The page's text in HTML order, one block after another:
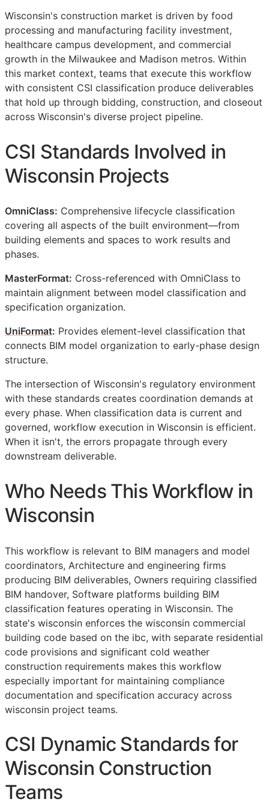
Wisconsin's construction market is driven by food
processing and manufacturing facility investment,
healthcare campus development, and commercial
growth in the Milwaukee and Madison metros. Within
this market context, teams that execute this workflow
with consistent CSI classification produce deliverables
that hold up through bidding, construction, and closeout
across Wisconsin's diverse project pipeline.
CSI Standards Involved in
Wisconsin Projects
OmniClass: Comprehensive lifecycle classification
covering all aspects of the built environment—from
building elements and spaces to work results and
phases.
MasterFormat: Cross-referenced with OmniClass to
maintain alignment between model classification and
specification organization.
UniFormat: Provides element-level classification that
connects BIM model organization to early-phase design
structure.
The intersection of Wisconsin's regulatory environment
with these standards creates coordination demands at
every phase. When classification data is current and
governed, workflow execution in Wisconsin is efficient.
When it isn't, the errors propagate through every
downstream deliverable.
Who Needs This Workflow in
Wisconsin
This workflow is relevant to BIM managers and model
coordinators, Architecture and engineering firms
producing BIM deliverables, Owners requiring classified
BIM handover, Software platforms building BIM
classification features operating in Wisconsin. The
state's wisconsin enforces the wisconsin commercial
building code based on the ibc, with separate residential
code provisions and significant cold weather
construction requirements makes this workflow
especially important for maintaining compliance
documentation and specification accuracy across
wisconsin project teams.
CSI Dynamic Standards for
Wisconsin Construction
Teams